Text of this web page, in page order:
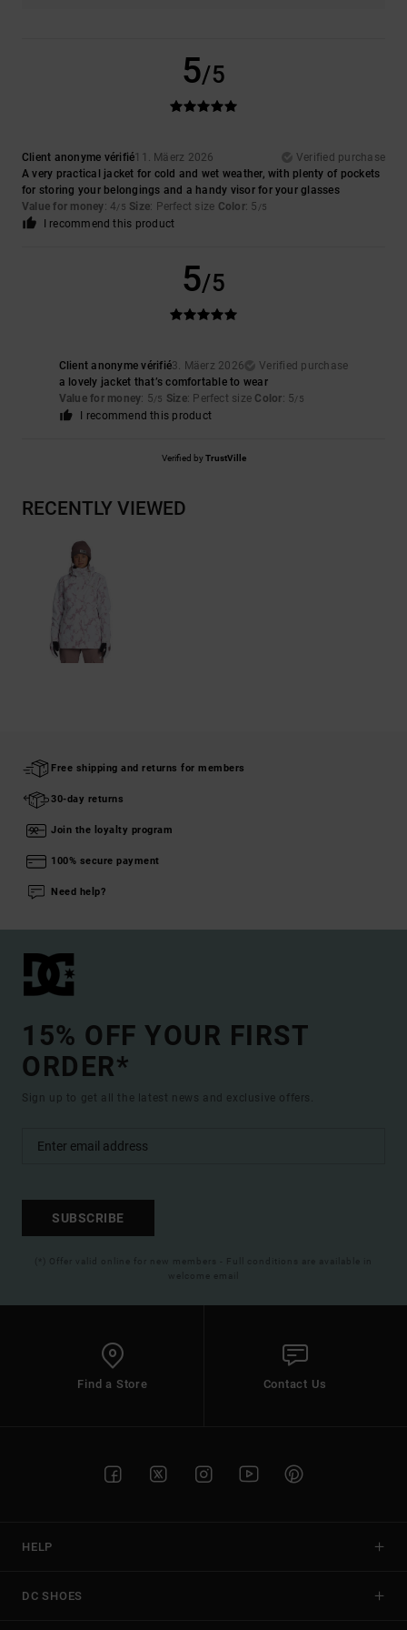
5/5
Client anonyme vérifié11. Mäerz 2026
Verified purchase
A very practical jacket for cold and wet weather, with plenty of pockets
for storing your belongings and a handy visor for your glasses
Value for money: 4/5 Size: Perfect size Color: 5 /5
I recommend this product
5/5
Client anonyme vérifié3. Mäerz 2026
Verified purchase
a lovely jacket that’s comfortable to wear
Value for money: 5/5 Size: Perfect size Color: 5/5
I recommend this product
Verified byTrustVille
RECENTLY VIEWED
Free shipping and returns for members
30-day returns
Join the loyalty program
100% secure payment
Need help?
15% OFF YOUR FIRST
ORDER*
Sign up to get all the latest news and exclusive offers.
SUBSCRIBE
(*) Offer valid online for new members - Full conditions are available in
welcome email
Find a Store Contact Us
HELP
DC SHOES